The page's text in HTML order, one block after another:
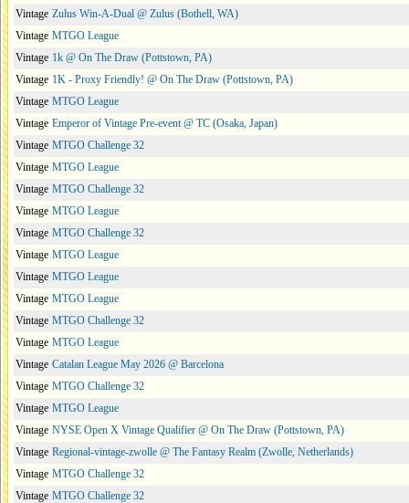
Vintage Zulus Win-A-Dual @ Zulus (Bothell, WA)
Vintage MTGO League
Vintage 1k @ On The Draw (Pottstown, PA)
Vintage 1K - Proxy Friendly! @ On The Draw (Pottstown, PA)
Vintage MTGO League
Vintage Emperor of Vintage Pre-event @ TC (Osaka, Japan)
Vintage MTGO Challenge 32
Vintage MTGO League
Vintage MTGO Challenge 32
Vintage MTGO League
Vintage MTGO Challenge 32
Vintage MTGO League
Vintage MTGO League
Vintage MTGO League
Vintage MTGO Challenge 32
Vintage MTGO League
Vintage Catalan League May 2026 @ Barcelona
Vintage MTGO Challenge 32
Vintage MTGO League
Vintage NYSE Open X Vintage Qualifier @ On The Draw (Pottstown, PA)
Vintage Regional-vintage-zwolle @ The Fantasy Realm (Zwolle, Netherlands)
Vintage MTGO Challenge 32
Vintage MTGO Challenge 32